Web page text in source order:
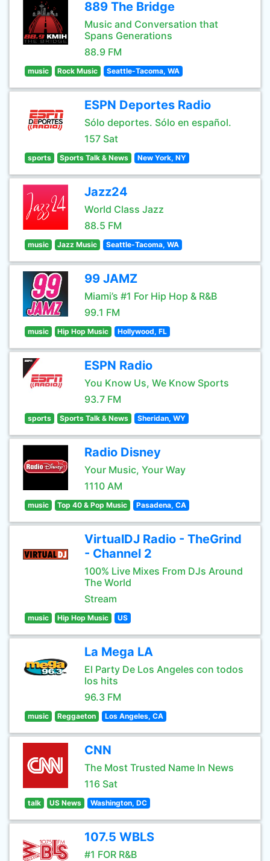
889 The Bridge
Music and Conversation that
Spans Generations
88.9 FM
music Rock Music Seattle-Tacoma, WA
ESPN Deportes Radio
Sólo deportes. Sólo en español.
157 Sat
sports Sports Talk & News New York, NY
Jazz24
World Class Jazz
88.5 FM
music Jazz Music Seattle-Tacoma, WA
99 JAMZ
Miami’s #1 For Hip Hop & R&B
99.1 FM
music Hip Hop Music Hollywood, FL
ESPN Radio
You Know Us, We Know Sports
93.7 FM
sports Sports Talk & News Sheridan, WY
Radio Disney
Your Music, Your Way
1110 AM
music Top 40 & Pop Music Pasadena, CA
VirtualDJ Radio - TheGrind
- Channel 2
100% Live Mixes From DJs Around
The World
Stream
music Hip Hop Music US
La Mega LA
El Party De Los Angeles con todos
los hits
96.3 FM
music Reggaeton Los Angeles, CA
CNN
The Most Trusted Name In News
116 Sat
talk US News Washington, DC
107.5 WBLS
#1 FOR R&B